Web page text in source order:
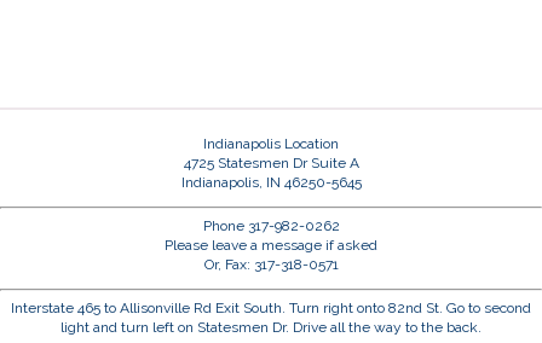
Indianapolis Location
4725 Statesmen Dr Suite A
Indianapolis, IN 46250-5645
Phone 317-982-0262
Please leave a message if asked
Or, Fax: 317-318-0571
Interstate 465 to Allisonville Rd Exit South. Turn right onto 82nd St. Go to second
light and turn left on Statesmen Dr. Drive all the way to the back.